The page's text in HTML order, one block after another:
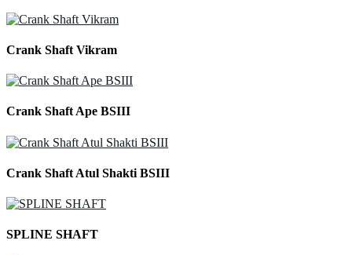
Crank Shaft Vikram
Crank Shaft Ape BSIII
Crank Shaft Atul Shakti BSIII
SPLINE SHAFT